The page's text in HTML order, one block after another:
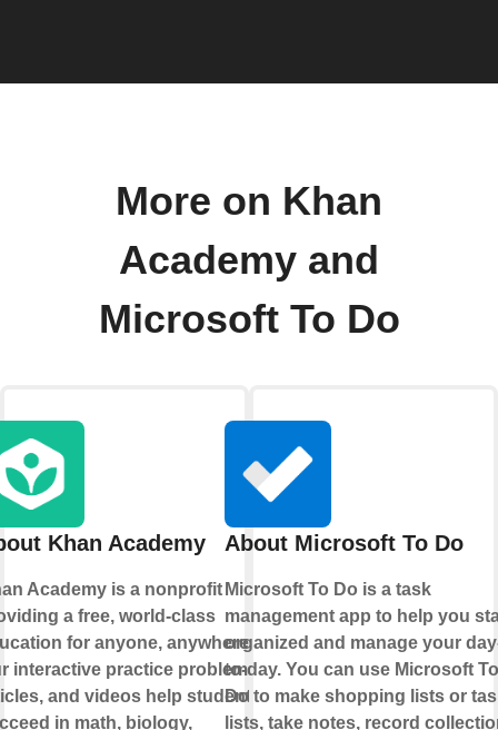
More on Khan
Academy and
Microsoft To Do
Khan Academy
Academy is a nonprofit
a free, world-class
for anyone, anywhere.
interactive practice problems,
and videos help students
in math, biology,
About Microsoft To Do
Microsoft To Do is a task
management app to help you
organized and manage your
to-day. You can use Microsoft To
Do to make shopping lists or
lists, take notes, record